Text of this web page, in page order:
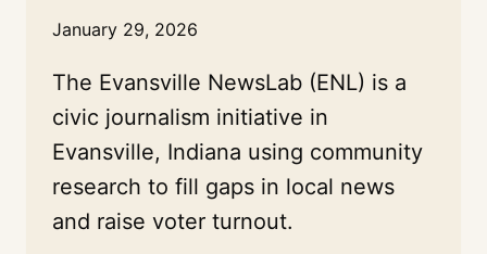
January 29, 2026
The Evansville NewsLab (ENL) is a
civic journalism initiative in
Evansville, Indiana using community
research to fill gaps in local news
and raise voter turnout.